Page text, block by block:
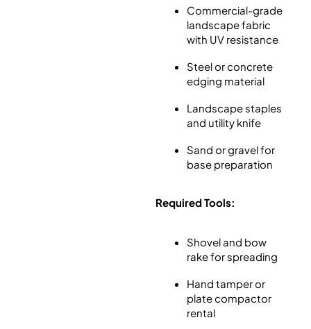
Commercial-grade
landscape fabric
with UV resistance
Steel or concrete
edging material
Landscape staples
and utility knife
Sand or gravel for
base preparation
Required Tools:
Shovel and bow
rake for spreading
Hand tamper or
plate compactor
rental